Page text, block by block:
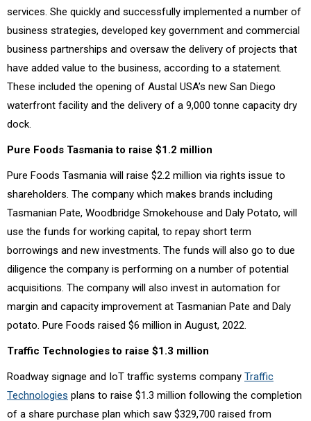
services. She quickly and successfully implemented a number of
business strategies, developed key government and commercial
business partnerships and oversaw the delivery of projects that
have added value to the business, according to a statement.
These included the opening of Austal USA’s new San Diego
waterfront facility and the delivery of a 9,000 tonne capacity dry
dock.
Pure Foods Tasmania to raise $1.2 million
Pure Foods Tasmania will raise $2.2 million via rights issue to
shareholders. The company which makes brands including
Tasmanian Pate, Woodbridge Smokehouse and Daly Potato, will
use the funds for working capital, to repay short term
borrowings and new investments. The funds will also go to due
diligence the company is performing on a number of potential
acquisitions. The company will also invest in automation for
margin and capacity improvement at Tasmanian Pate and Daly
potato. Pure Foods raised $6 million in August, 2022.
Traffic Technologies to raise $1.3 million
Roadway signage and IoT traffic systems company Traffic
Technologies plans to raise $1.3 million following the completion
of a share purchase plan which saw $329,700 raised from